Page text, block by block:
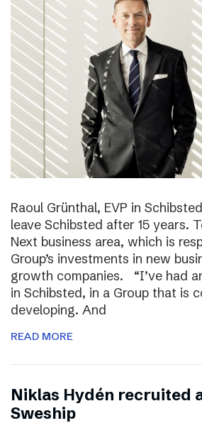
Raoul Grünthal, EVP in
leave Schibsted after 15 years.
Next business area, which is
Group’s investments in new
growth companies. “I’ve had
in Schibsted, in a Group that is
developing. And
READ MORE
Niklas Hydén recruited
Sweship